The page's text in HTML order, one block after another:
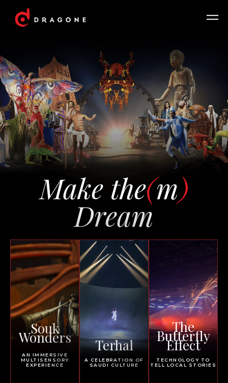
Make the(m)
Dream
Souk
Wonders
AN IMMERSIVE
MULTISENSORY
EXPERIENCE
Terhal
A CELEBRATION OF
SAUDI CULTURE
The
Butterfly
Effect
TECHNOLOGY TO
TELL LOCAL STORIES